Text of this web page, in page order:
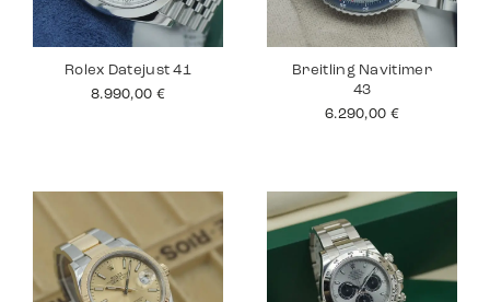
Rolex Datejust 41
8.990,00 €
Breitling Navitimer
43
6.290,00 €